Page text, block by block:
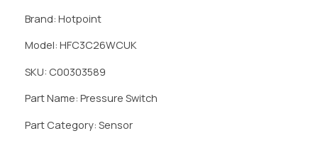
Brand: Hotpoint
Model: HFC3C26WCUK
SKU: C00303589
Part Name: Pressure Switch
Part Category: Sensor